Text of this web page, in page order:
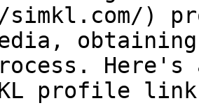
)
profile